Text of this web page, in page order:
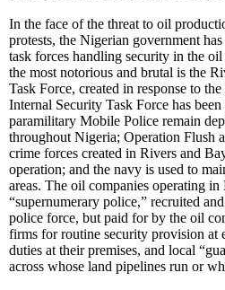
In the face of the threat to oil
protests, the Nigerian government
task forces handling security in the
the most notorious and brutal is the
Task Force, created in response to
Internal Security Task Force has
paramilitary Mobile Police remain
throughout Nigeria; Operation Flush
crime forces created in Rivers and
operation; and the navy is used to
areas. The oil companies operating
“supernumerary police,” recruited
police force, but paid for by the oil
firms for routine security provision at
duties at their premises, and local
across whose land pipelines run or